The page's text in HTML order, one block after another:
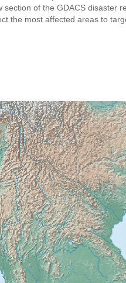
of the GDACS disaster
the most affected areas to